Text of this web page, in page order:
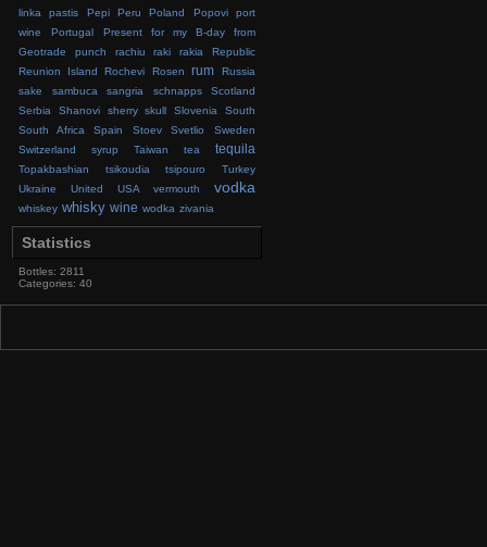
linka
pastis Pepi Peru Poland Popovi
port
wine
Portugal
Present for my B-day from
Geotrade
punch rachiu raki rakia
Republic
Reunion Island
Rochevi Rosen rum
Russia
sake
sambuca sangria schnapps
Scotland
Serbia
Shanovi sherry skull Slovenia
South
South Africa
Spain Stoev Svetlio
Sweden
Switzerland
syrup Taiwan tea tequila
Topakbashian tsikoudia tsipouro
Turkey
Ukraine
United USA vermouth vodka
whiskey whisky wine wodka zivania
Statistics
Bottles: 2811
Categories: 40